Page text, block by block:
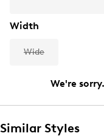
Width
Wide
We're
Similar Styles